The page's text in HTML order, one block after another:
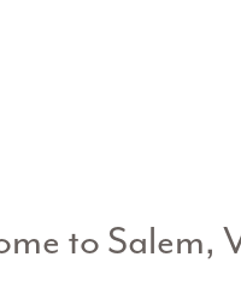
to Salem,